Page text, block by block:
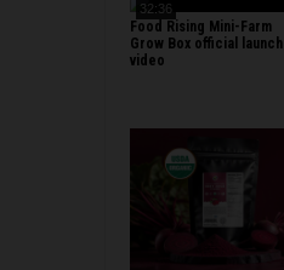
32:36
Food Rising Mini-Farm
Grow Box official launch
video